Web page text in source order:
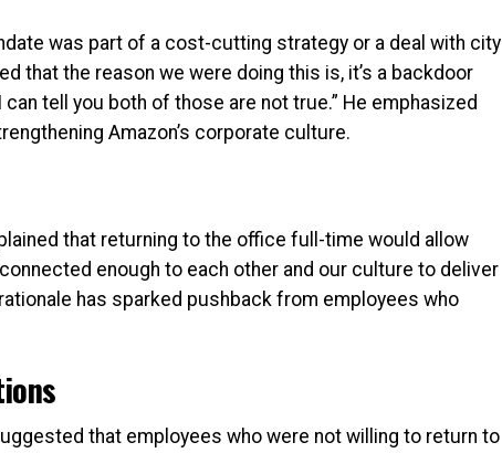
was part of a cost-cutting strategy or a deal with city
that the reason we were doing this is, it’s a backdoor
tell you both of those are not true.” He emphasized
Amazon’s corporate culture.
that returning to the office full-time would allow
enough to each other and our culture to deliver
has sparked pushback from employees who
that employees who were not willing to return to